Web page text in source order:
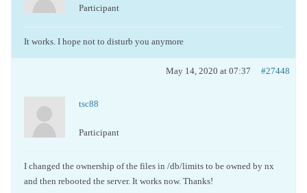
Participant
It works. I hope not to disturb you anymore
May 14, 2020 at 07:37 #27448
tsc88
Participant
I changed the ownership of the files in /db/limits to be owned by nx
and then rebooted the server. It works now. Thanks!